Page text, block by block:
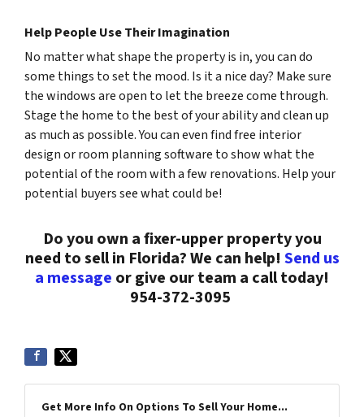
Help People Use Their Imagination
No matter what shape the property is in, you can do
some things to set the mood. Is it a nice day? Make sure
the windows are open to let the breeze come through.
Stage the home to the best of your ability and clean up
as much as possible. You can even find free interior
design or room planning software to show what the
potential of the room with a few renovations. Help your
potential buyers see what could be!
Do you own a fixer-upper property you
need to sell in Florida? We can help! Send us
a message or give our team a call today!
954-372-3095
Get More Info On Options To Sell Your Home...